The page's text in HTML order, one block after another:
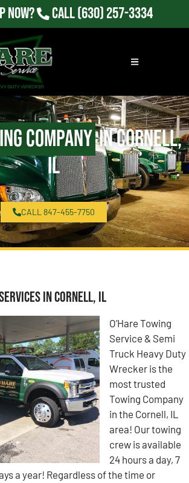
Now? Call(630) 257-3334
Companyin Cornell,
IL
CALL 847-455-7750
in Cornell, IL
O’Hare Towing
Service & Semi
Truck Heavy Duty
Wrecker is the
most trusted
Towing Company
in the Cornell, IL
area! Our towing
crew is available
24 hours a day, 7
a year! Regardless of the time or